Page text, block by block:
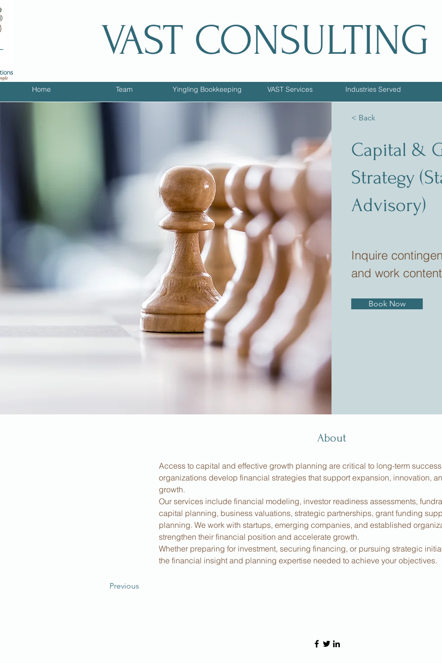
Home Team Yingling Bookkeeping VAST Services Industries Served
VAST
< Back
Capital &
Strategy
Advisory)
Inquire
and work content
Book Now
About
Access to capital and effective growth planning are critical to long-term
organizations develop financial strategies that support expansion, innovation,
growth.
Our services include financial modeling, investor readiness assessments,
capital planning, business valuations, strategic partnerships, grant funding
planning. We work with startups, emerging companies, and established
strengthen their financial position and accelerate growth.
Whether preparing for investment, securing financing, or pursuing strategic
the financial insight and planning expertise needed to achieve your objectives.
Previous